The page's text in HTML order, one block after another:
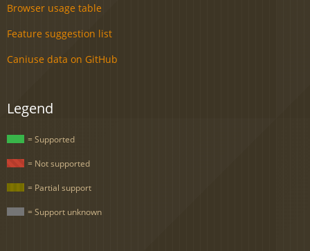
Browser usage table
Feature suggestion list
Caniuse data on GitHub
Legend
= Supported
= Not supported
= Partial support
= Support unknown